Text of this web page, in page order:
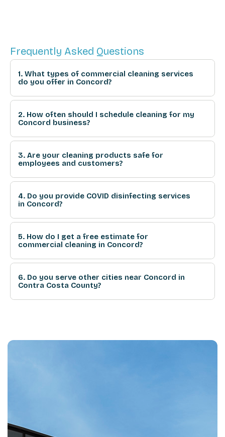
Frequently Asked Questions
1. What types of commercial cleaning services
do you offer in Concord?
2. How often should I schedule cleaning for my
Concord business?
3. Are your cleaning products safe for
employees and customers?
4. Do you provide COVID disinfecting services
in Concord?
5. How do I get a free estimate for
commercial cleaning in Concord?
6. Do you serve other cities near Concord in
Contra Costa County?